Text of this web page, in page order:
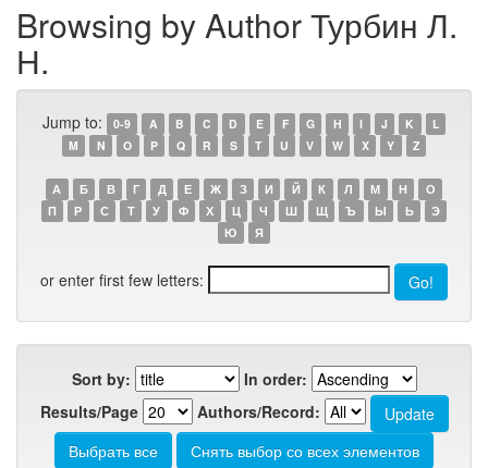
Browsing by Author Турбин Л.
Н.
Jump to: 0-9 A B C D E F G H I J K
L
M
N O P Q R S T U V W X Y Z
А Б В Г Д Е Ж З И Й К Л М Н
О
П
Р С Т У Ф Х Ц Ч Ш Щ Ъ Ы Ь
Э
Ю
Я
or enter first few letters:
Sort by:
In order:
Results/Page
Authors/Record: